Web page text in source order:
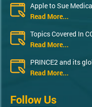
Apple to Sue
Read More...
Topics Covered In
Read More...
PRINCE2 and its
Read More...
Follow Us